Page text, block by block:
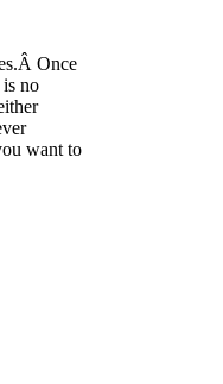
Once
no
want to